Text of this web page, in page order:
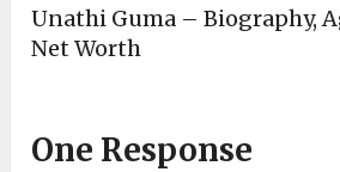
Unathi Guma – Biography,
Net Worth
One Response